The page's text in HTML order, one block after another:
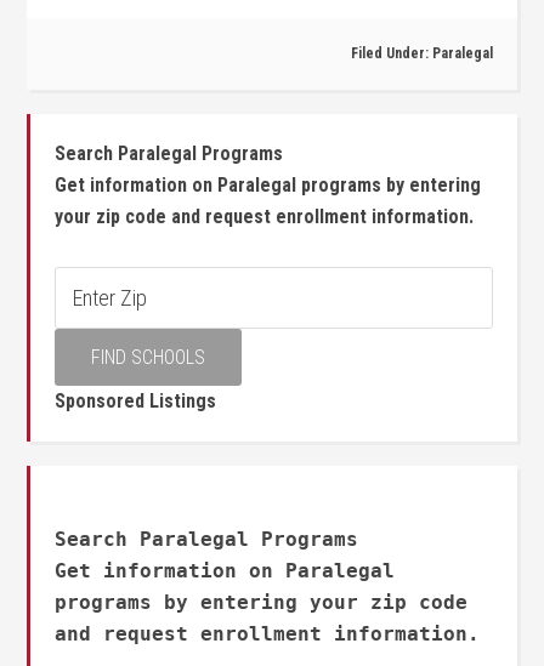
Filed Under: Paralegal
Search Paralegal Programs
Get information on Paralegal programs by entering
your zip code and request enrollment information.
Sponsored Listings
Search Paralegal Programs
Get information on Paralegal
programs by entering your zip code
and request enrollment information.